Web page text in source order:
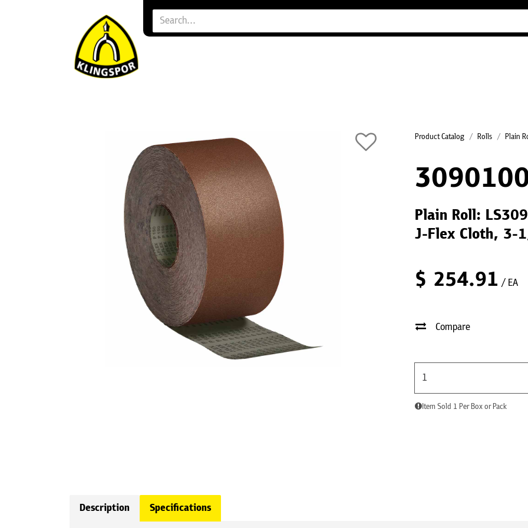
Product Catalog Rolls Plain
Plain Roll:
J-Flex Cloth, 3-
$ 254.91 / EA
Compare
Item Sold 1 Per Box or Pack
Description Specifications